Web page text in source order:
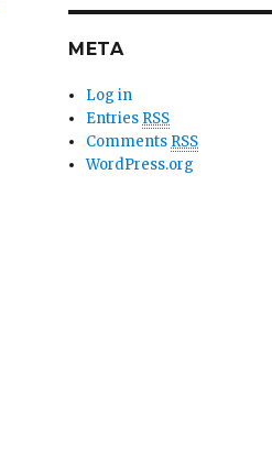
META
Log in
Entries RSS
Comments RSS
WordPress.org